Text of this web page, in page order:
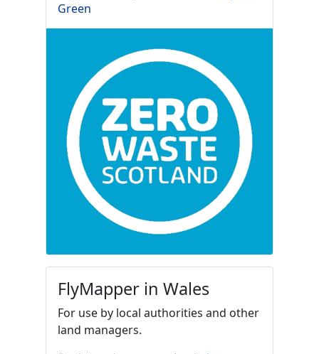
Green
FlyMapper in Wales
For use by local authorities and other
land managers.